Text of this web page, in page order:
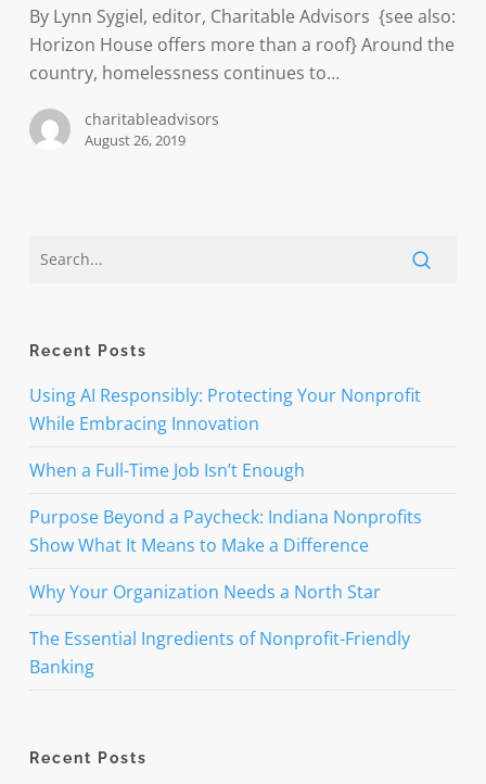
housing-
first
strategy
By Lynn Sygiel, editor, Charitable Advisors {see also:
Horizon House offers more than a roof} Around the
country, homelessness continues to…
charitableadvisors
August 26, 2019
Recent Posts
Using AI Responsibly: Protecting Your Nonprofit
While Embracing Innovation
When a Full-Time Job Isn’t Enough
Purpose Beyond a Paycheck: Indiana Nonprofits
Show What It Means to Make a Difference
Why Your Organization Needs a North Star
The Essential Ingredients of Nonprofit-Friendly
Banking
Recent Posts